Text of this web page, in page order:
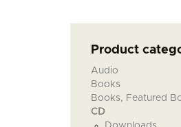
Product
Audio
Books
Books, Featured
CD